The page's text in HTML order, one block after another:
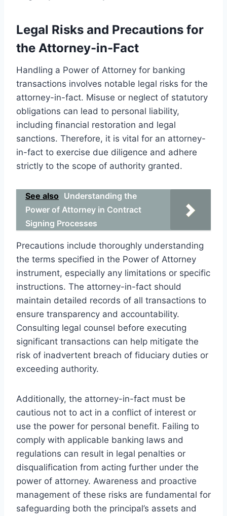
Legal Risks and Precautions for
the Attorney-in-Fact
Handling a Power of Attorney for banking
transactions involves notable legal risks for the
attorney-in-fact. Misuse or neglect of statutory
obligations can lead to personal liability,
including financial restoration and legal
sanctions. Therefore, it is vital for an attorney-
in-fact to exercise due diligence and adhere
strictly to the scope of authority granted.
See also Understanding the
Power of Attorney in Contract
Signing Processes
Precautions include thoroughly understanding
the terms specified in the Power of Attorney
instrument, especially any limitations or specific
instructions. The attorney-in-fact should
maintain detailed records of all transactions to
ensure transparency and accountability.
Consulting legal counsel before executing
significant transactions can help mitigate the
risk of inadvertent breach of fiduciary duties or
exceeding authority.
Additionally, the attorney-in-fact must be
cautious not to act in a conflict of interest or
use the power for personal benefit. Failing to
comply with applicable banking laws and
regulations can result in legal penalties or
disqualification from acting further under the
power of attorney. Awareness and proactive
management of these risks are fundamental for
safeguarding both the principal’s assets and